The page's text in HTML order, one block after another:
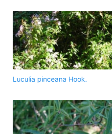
Luculia pinceana Hook.